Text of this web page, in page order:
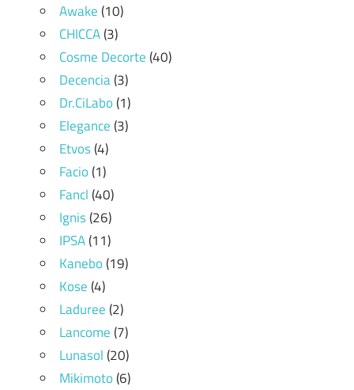
Awake(10)
CHICCA(3)
Cosme Decorte(40)
Decencia(3)
Dr.CiLabo(1)
Elegance(3)
Etvos(4)
Facio(1)
Fancl(40)
Ignis(26)
IPSA(11)
Kanebo(19)
Kose(4)
Laduree(2)
Lancome(7)
Lunasol(20)
Mikimoto(6)